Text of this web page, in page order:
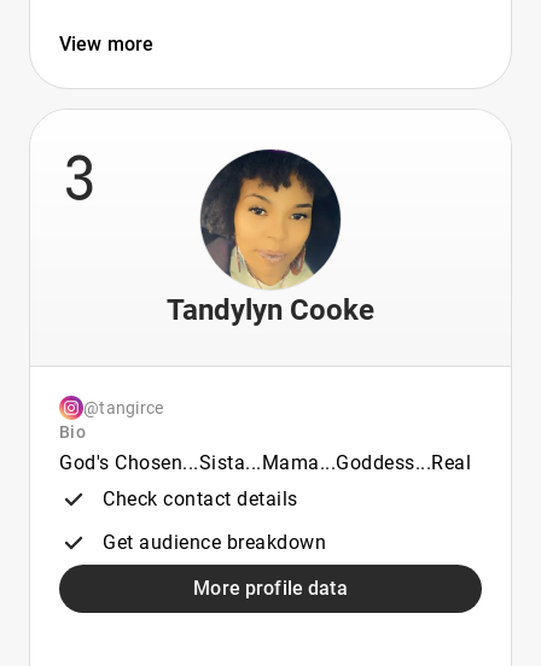
View more
3
Tandylyn Cooke
@tangirce
Bio
God's Chosen...Sista...Mama...Goddess...Real
Check contact details
Get audience breakdown
More profile data